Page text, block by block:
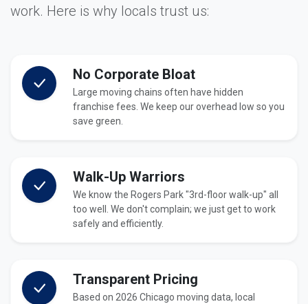
work. Here is why locals trust us:
No Corporate Bloat
Large moving chains often have hidden
franchise fees. We keep our overhead low so you
save green.
Walk-Up Warriors
We know the Rogers Park "3rd-floor walk-up" all
too well. We don't complain; we just get to work
safely and efficiently.
Transparent Pricing
Based on 2026 Chicago moving data, local